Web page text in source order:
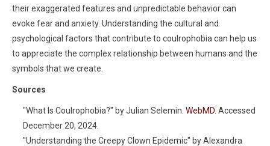
their exaggerated features and unpredictable behavior can
evoke fear and anxiety. Understanding the cultural and
psychological factors that contribute to coulrophobia can help us
to appreciate the complex relationship between humans and the
symbols that we create.
Sources
"What Is Coulrophobia?" by Julian Selemin. WebMD . Accessed
December 20, 2024.
"Understanding the Creepy Clown Epidemic" by Alexandra